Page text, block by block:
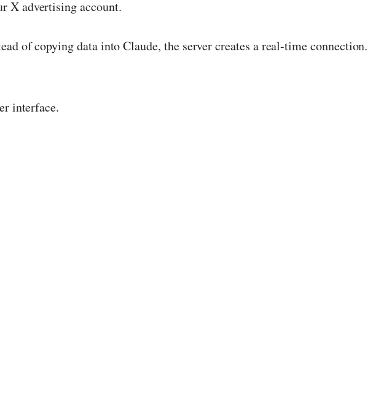
X advertising account.
of copying data into Claude, the server creates a real-time connection.
interface.